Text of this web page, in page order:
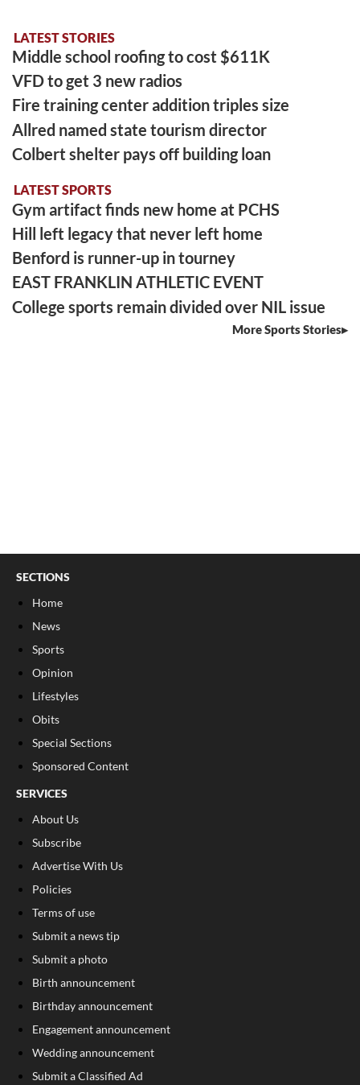
LATEST STORIES
Middle school roofing to cost $611K
VFD to get 3 new radios
Fire training center addition triples size
Allred named state tourism director
Colbert shelter pays off building loan
LATEST SPORTS
Gym artifact finds new home at PCHS
Hill left legacy that never left home
Benford is runner-up in tourney
EAST FRANKLIN ATHLETIC EVENT
College sports remain divided over NIL issue
More Sports Stories
SECTIONS
Home
News
Sports
Opinion
Lifestyles
Obits
Special Sections
Sponsored Content
SERVICES
About Us
Subscribe
Advertise With Us
Policies
Terms of use
Submit a news tip
Submit a photo
Birth announcement
Birthday announcement
Engagement announcement
Wedding announcement
Submit a Classified Ad